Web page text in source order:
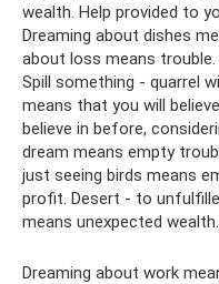
wealth. Help provided to
Dreaming about dishes
about loss means trouble.
Spill something - quarrel
means that you will
believe in before,
dream means empty
just seeing birds means
profit. Desert - to
means unexpected wealth.
Dreaming about work